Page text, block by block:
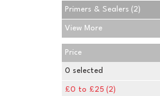
Primers & Sealers (2)
View More
Price
0 selected
£0 to £25 (2)